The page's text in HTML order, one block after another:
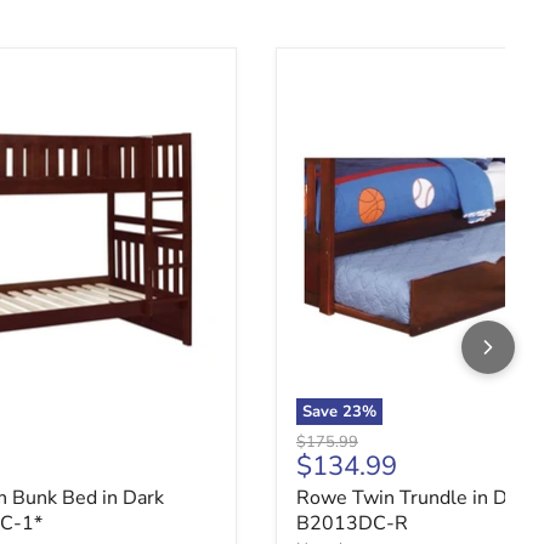
Bunk Bed in Dark
1*
Save 23%
Original price
$175.99
Current price
$134.99
Rowe Twin Trundle in Dark
B2013DC-R